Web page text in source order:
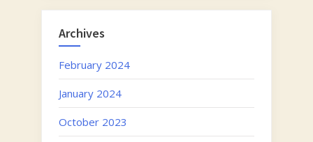
Archives
February 2024
January 2024
October 2023